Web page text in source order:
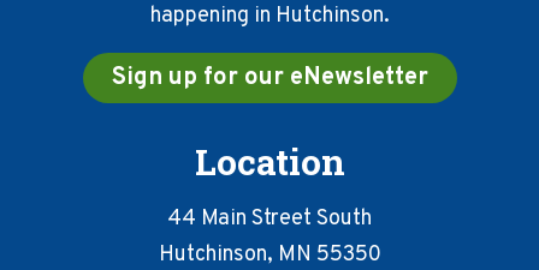
happening in Hutchinson.
Sign up for our eNewsletter
Location
44 Main Street South
Hutchinson, MN 55350